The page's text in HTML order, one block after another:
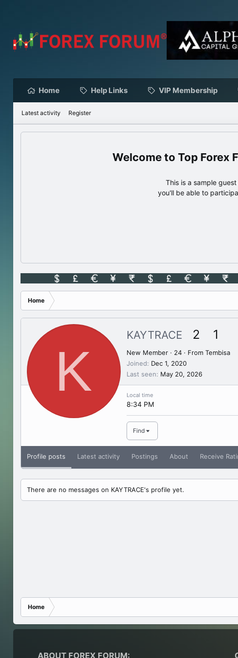
Home Help Links VIP Membership
Latest activity Register
Top Forex
This is a sample
you'll be able to
Home
K
KAYTRACE 2 1
New Member · 24 · From Tembisa
Joined
Dec 1, 2020
Last seen
May 20, 2026
Local time
8:34 PM
Find
Profile posts Latest activity Postings About Receive
There are no messages on KAYTRACE's profile yet.
Home
ABOUT FOREX FORUM: